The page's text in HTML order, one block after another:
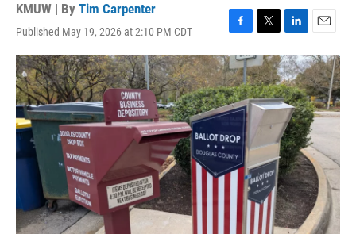
KMUW | By Tim Carpenter
Published May 19, 2026 at 2:10 PM CDT
F
a
c
e
b
o
k
T
w
i
t
t
e
r
L
i
n
k
e
d
I
n
E
m
a
i
l